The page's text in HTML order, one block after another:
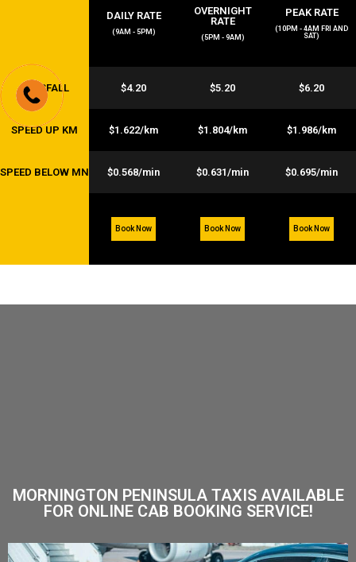
DAILY RATE
(9AM - 5PM)
OVERNIGHT
RATE
(5PM - 9AM)
PEAK RATE
(10PM - 4AM FRI AND
SAT)
FLAGFALL $4.20 $5.20 $6.20
SPEED UP KM $1.622/km $1.804/km $1.986/km
SPEED BELOW MN $0.568/min $0.631/min $0.695/min
Book Now Book Now Book Now
MORNINGTON PENINSULA TAXIS AVAILABLE
FOR ONLINE CAB BOOKING SERVICE!